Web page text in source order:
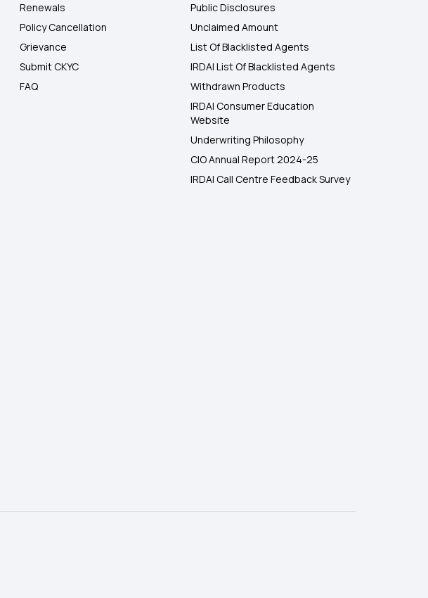
Renewals
Policy Cancellation
Grievance
Submit CKYC
FAQ
Public Disclosures
Unclaimed Amount
List Of Blacklisted Agents
IRDAI List Of Blacklisted Agents
Withdrawn Products
IRDAI Consumer Education
Website
Underwriting Philosophy
CIO Annual Report 2024-25
IRDAI Call Centre Feedback Survey